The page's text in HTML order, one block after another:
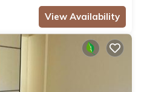
View Availability